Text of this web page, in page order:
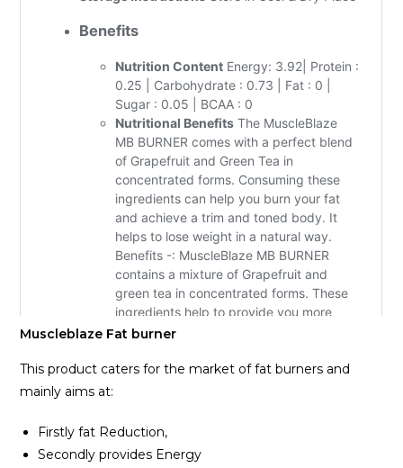
Muscleblaze Fat burner
This product caters for the market of fat burners and
mainly aims at:
Firstly fat Reduction,
Secondly provides Energy